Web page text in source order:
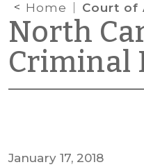
Home Court of Appeals Reconsiders State v. Reed and
North
Criminal
January 17, 2018